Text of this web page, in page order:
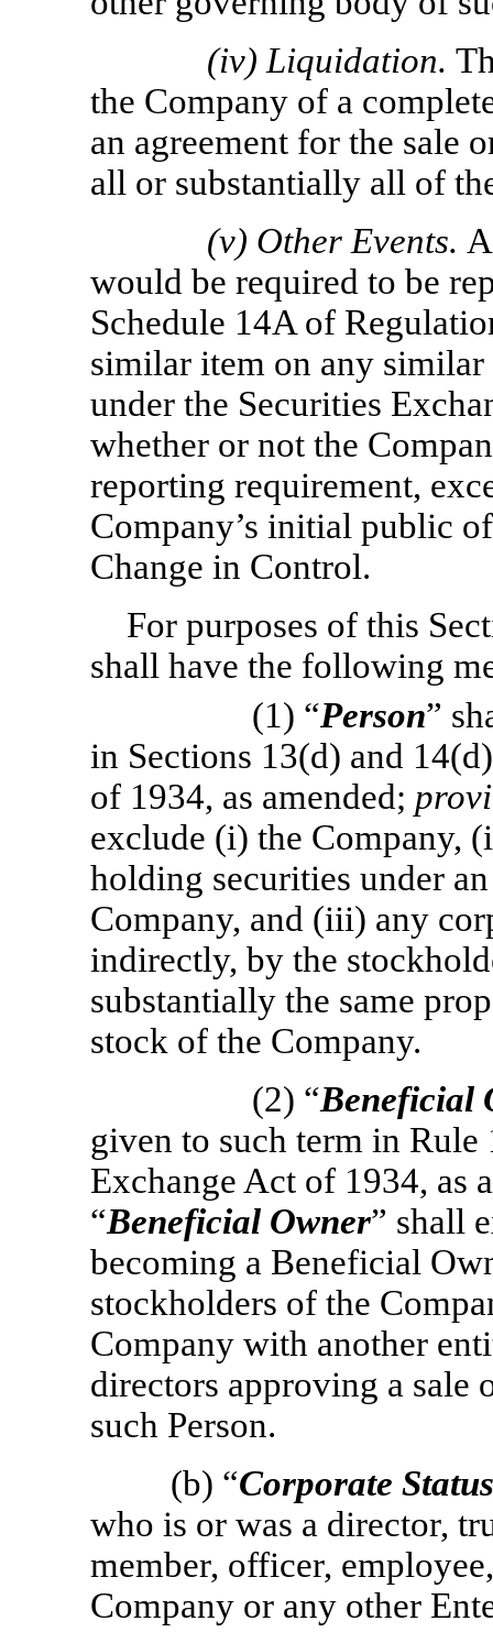
(iv) Liquidation.
the Company of a
an agreement for the sale
all or substantially all of
(v) Other Events.
would be required to be
Schedule 14A of
similar item on any
under the Securities
whether or not the
reporting requirement,
Company’s initial public
Change in Control.
For purposes of this
shall have the following
(1) “Person”
in Sections 13(d) and
of 1934, as amended;
exclude (i) the Company,
holding securities under
Company, and (iii) any
indirectly, by the
substantially the same
stock of the Company.
(2) “Beneficial
given to such term in Rule
Exchange Act of 1934, as
“Beneficial Owner” shall
becoming a Beneficial
stockholders of the
Company with another
directors approving a sale
such Person.
(b) “Corporate
who is or was a director,
member, officer,
Company or any other